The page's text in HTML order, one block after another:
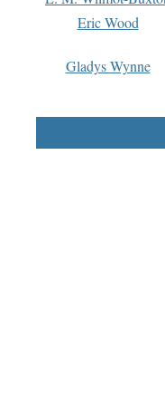
Eric Wood
Gladys Wynne